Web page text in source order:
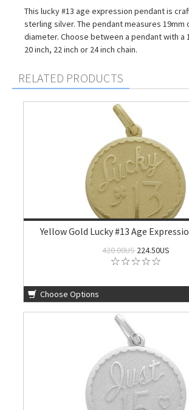
This lucky #13 age expression pendant is
sterling silver. The pendant measures 19mm
diameter. Choose between a pendant with a
20 inch, 22 inch or 24 inch chain.
RELATED PRODUCTS
Yellow Gold Lucky #13 Age
420.00US224.50US
Choose Options